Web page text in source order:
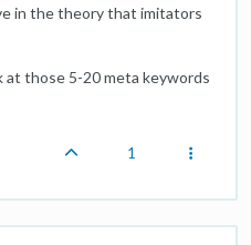
in the theory that imitators
those 5-20 meta keywords
1